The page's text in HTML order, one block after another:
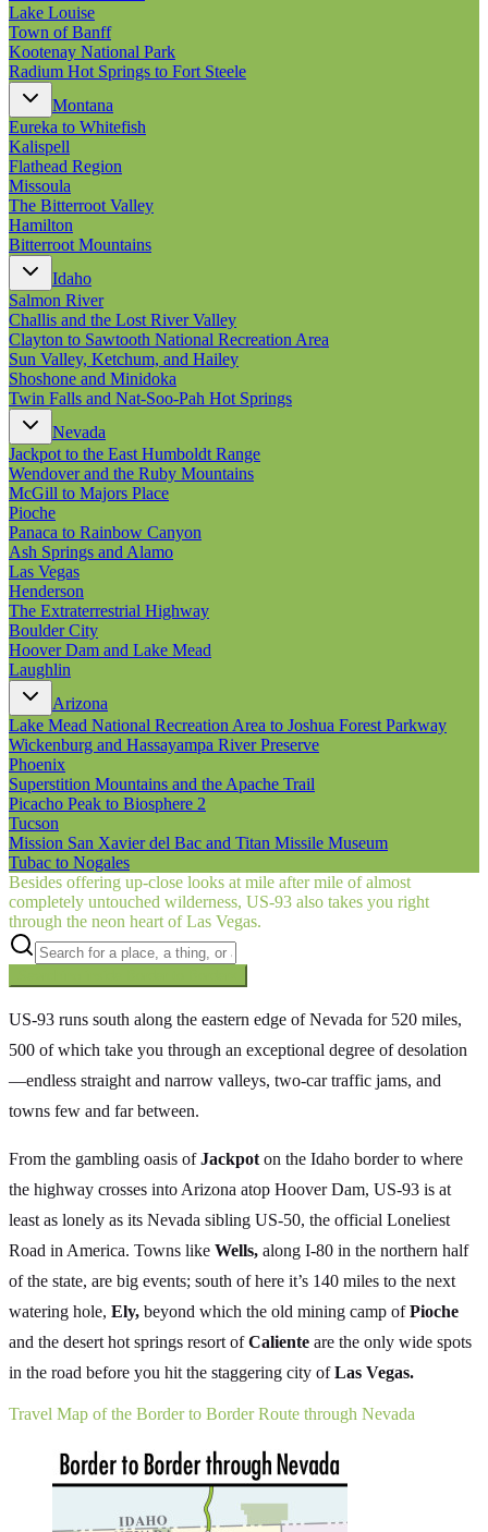
New England
Canada
Routes
Pacific Coast
Border to Border
The Road to Nowhere
The Great River Road
Appalachian Trail
Atlantic Coast
The Great Northern
The Oregon Trail
The Loneliest Road
Southern Pacific
Route 66
Trip Ideas
Contact
Newsletter Signup
Contact Us
Retail & Distribution
Lake Louise
Town of Banff
Kootenay National Park
Radium Hot Springs to Fort Steele
Montana
Eureka to Whitefish
Kalispell
Flathead Region
Missoula
The Bitterroot Valley
Hamilton
Bitterroot Mountains
Idaho
Salmon River
Challis and the Lost River Valley
Clayton to Sawtooth National Recreation Area
Sun Valley, Ketchum, and Hailey
Shoshone and Minidoka
Twin Falls and Nat-Soo-Pah Hot Springs
Nevada
Jackpot to the East Humboldt Range
Wendover and the Ruby Mountains
McGill to Majors Place
Pioche
Panaca to Rainbow Canyon
Ash Springs and Alamo
Las Vegas
Henderson
The Extraterrestrial Highway
Boulder City
Hoover Dam and Lake Mead
Laughlin
Arizona
Lake Mead National Recreation Area to Joshua Forest Parkway
Wickenburg and Hassayampa River Preserve
Phoenix
Superstition Mountains and the Apache Trail
Picacho Peak to Biosphere 2
Tucson
Mission San Xavier del Bac and Titan Missile Museum
Tubac to Nogales
Besides offering up-close looks at mile after mile of almost
completely untouched wilderness, US‑93 also takes you right
through the neon heart of Las Vegas.
US-93 runs south along the eastern edge of Nevada for 520 miles,
500 of which take you through an exceptional degree of desolation
—endless straight and narrow valleys, two-car traffic jams, and
towns few and far between.
From the gambling oasis ofJackpot on the Idaho border to where
the highway crosses into Arizona atop Hoover Dam, US-93 is at
least as lonely as its Nevada sibling US-50, the official Loneliest
Road in America. Towns like Wells, along I-80 in the northern half
of the state, are big events; south of here it’s 140 miles to the next
watering hole, Ely, beyond which the old mining camp ofPioche
and the desert hot springs resort ofCaliente are the only wide spots
in the road before you hit the staggering city ofLas Vegas.
Travel Map of the Border to Border Route through Nevada